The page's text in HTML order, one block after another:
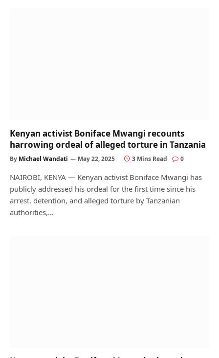
Kenyan activist Boniface Mwangi recounts
harrowing ordeal of alleged torture in Tanzania
By Michael Wandati May 22, 2025 3 Mins Read 0
NAIROBI, KENYA — Kenyan activist Boniface Mwangi has
publicly addressed his ordeal for the first time since his
arrest, detention, and alleged torture by Tanzanian
authorities,…